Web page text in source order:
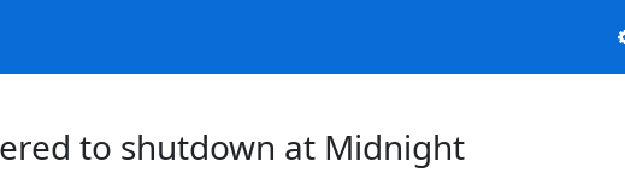
to shutdown at Midnight